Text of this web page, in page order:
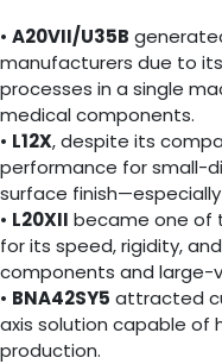
• A20VII/U35B
manufacturers due to
processes in a single
medical components.
• L12X, despite its
performance for small-
surface
• L20XII became one of
for its speed, rigidity,
components and large-
• BNA42SY5 attracted
axis solution capable of
production.